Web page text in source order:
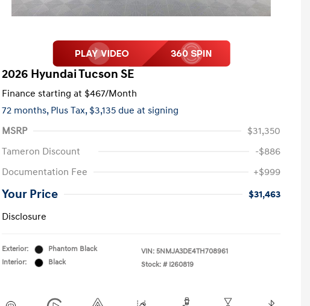
2026 Hyundai Tucson SE
Finance starting at $467/Month
72 months, Plus Tax, $3,135 due at signing
MSRP
$31,350
Tameron Discount
-$886
Documentation Fee
+$999
Your Price
$31,463
Disclosure
Exterior:
Phantom Black
Interior:
Black
VIN: 5NMJA3DE4TH708961
Stock: # I260819